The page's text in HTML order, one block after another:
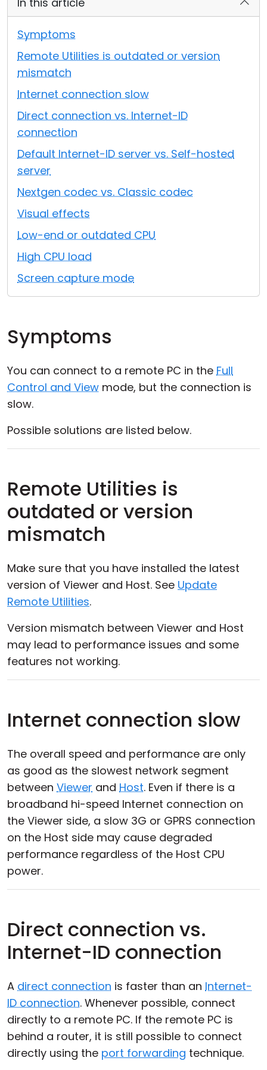
Symptoms
Remote Utilities is outdated or version
mismatch
Internet connection slow
Direct connection vs. Internet-ID
connection
Default Internet-ID server vs. Self-hosted
server
Nextgen codec vs. Classic codec
Visual effects
Low-end or outdated CPU
High CPU load
Screen capture mode
Symptoms
You can connect to a remote PC in the Full
Control and View mode, but the connection is
slow.
Possible solutions are listed below.
Remote Utilities is
outdated or version
mismatch
Make sure that you have installed the latest
version of Viewer and Host. See Update
Remote Utilities.
Version mismatch between Viewer and Host
may lead to performance issues and some
features not working.
Internet connection slow
The overall speed and performance are only
as good as the slowest network segment
between Viewer and Host. Even if there is a
broadband hi-speed Internet connection on
the Viewer side, a slow 3G or GPRS connection
on the Host side may cause degraded
performance regardless of the Host CPU
power.
Direct connection vs.
Internet-ID connection
A direct connection is faster than an Internet-
ID connection. Whenever possible, connect
directly to a remote PC. If the remote PC is
behind a router, it is still possible to connect
directly using the port forwarding technique.
Cloud & On-Premise